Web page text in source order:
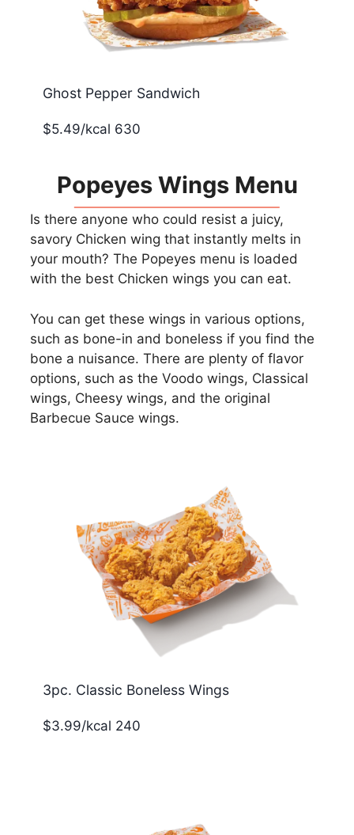
Ghost Pepper Sandwich
$5.49/kcal 630
Popeyes Wings Menu
Is there anyone who could resist a juicy,
savory Chicken wing that instantly melts in
your mouth? The Popeyes menu is loaded
with the best Chicken wings you can eat.
You can get these wings in various options,
such as bone-in and boneless if you find the
bone a nuisance. There are plenty of flavor
options, such as the Voodo wings, Classical
wings, Cheesy wings, and the original
Barbecue Sauce wings.
3pc. Classic Boneless Wings
$3.99/kcal 240